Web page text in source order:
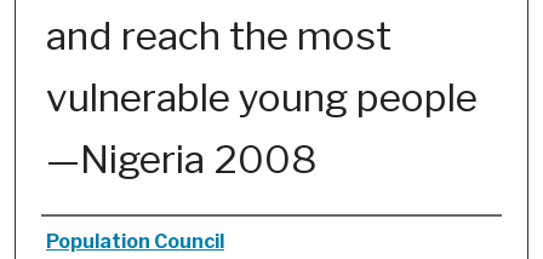
and reach the most
vulnerable young people
—Nigeria 2008
Authors
Population Council